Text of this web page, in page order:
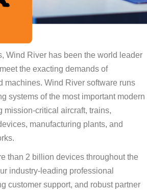
Wind River has been the world leader
the exacting demands of
machines. Wind River software runs
systems of the most important modern
mission-critical aircraft, trains,
manufacturing plants, and
than 2 billion devices throughout the
industry-leading professional
customer support, and robust partner